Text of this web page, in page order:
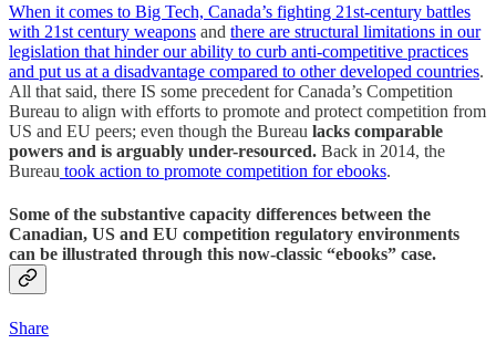
When it comes to Big Tech, Canada’s fighting 21st-century battles
with 21st century weapons and there are structural limitations in our
legislation that hinder our ability to curb anti-competitive practices
and put us at a disadvantage compared to other developed countries.
All that said, there IS some precedent for Canada’s Competition
Bureau to align with efforts to promote and protect competition from
US and EU peers; even though the Bureau lacks comparable
powers and is arguably under-resourced. Back in 2014, the
Bureau took action to promote competition for ebooks.
Some of the substantive capacity differences between the
Canadian, US and EU competition regulatory environments
can be illustrated through this now-classic “ebooks” case.
Share